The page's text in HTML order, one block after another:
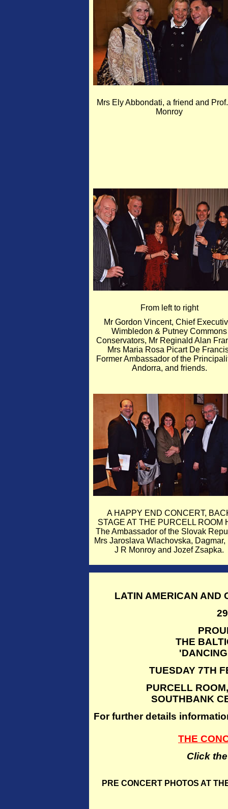
Mrs Ely Abbondati, a friend and
Monroy
From left to right
Mr Gordon Vincent, Chief
Wimbledon & Putney Commons
Conservators, Mr Reginald Alan
Mrs Maria Rosa Picart De
Former Ambassador of the
Andorra, and friends.
A HAPPY END CONCERT,
STAGE AT THE PURCELL ROOM
The Ambassador of the Slovak
Mrs Jaroslava Wlachovska, Dagmar,
J R Monroy and Jozef Zsapka.
LATIN AMERICAN AND
THE
TUESDAY 7TH
PURCELL
SOUTHBANK
For further details
THE
Click
PRE CONCERT PHOTOS AT